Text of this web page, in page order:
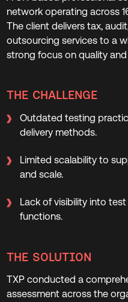
network operating across
The client delivers tax,
outsourcing services to a
strong focus on quality and
THE CHALLENGE
Outdated testing
delivery methods.
Limited scalability to
and scale.
Lack of visibility into
functions.
THE SOLUTION
TXP conducted a
assessment across the